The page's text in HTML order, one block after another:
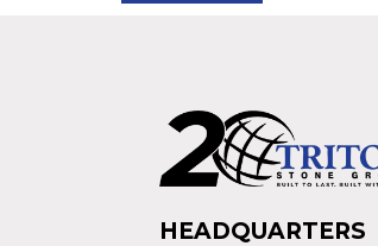
HEADQUARTERS